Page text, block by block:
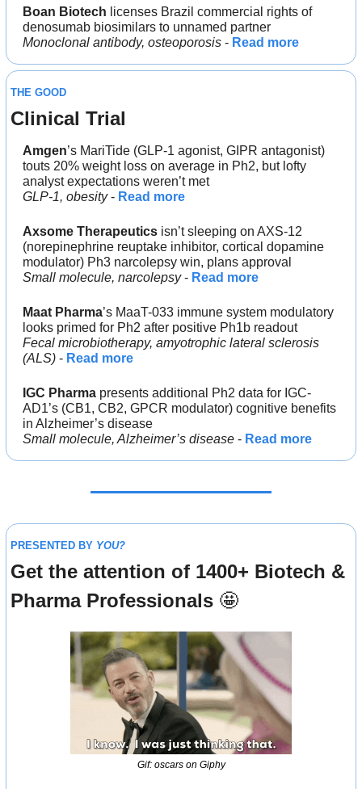
Boan Biotech licenses Brazil commercial rights of
denosumab biosimilars to unnamed partner
Monoclonal antibody, osteoporosis - Read more
THE GOOD
Clinical Trial
Amgen’s MariTide (GLP-1 agonist, GIPR antagonist)
touts 20% weight loss on average in Ph2, but lofty
analyst expectations weren’t met
GLP-1, obesity - Read more
Axsome Therapeutics isn’t sleeping on AXS-12
(norepinephrine reuptake inhibitor, cortical dopamine
modulator) Ph3 narcolepsy win, plans approval
Small molecule, narcolepsy - Read more
Maat Pharma’s MaaT-033 immune system modulatory
looks primed for Ph2 after positive Ph1b readout
Fecal microbiotherapy, amyotrophic lateral sclerosis
(ALS) - Read more
IGC Pharma presents additional Ph2 data for IGC-
AD1’s (CB1, CB2, GPCR modulator) cognitive benefits
in Alzheimer’s disease
Small molecule, Alzheimer’s disease - Read more
PRESENTED BY YOU?
Get the attention of 1400+ Biotech &
Pharma Professionals 🤩
Gif: oscars on Giphy